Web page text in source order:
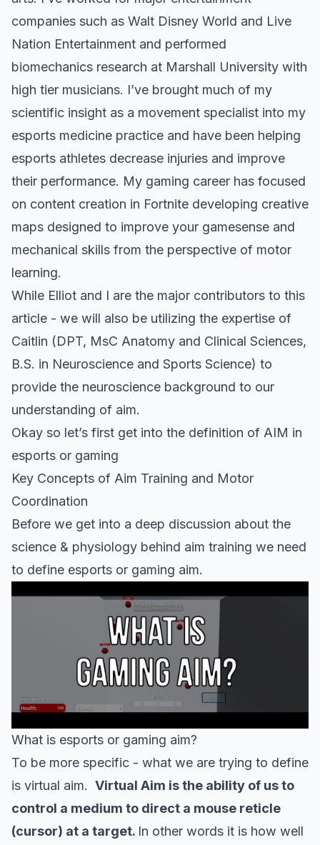
companies such as Walt Disney World and Live
Nation Entertainment and performed
biomechanics research at Marshall University with
high tier musicians. I’ve brought much of my
scientific insight as a movement specialist into my
esports medicine practice and have been helping
esports athletes decrease injuries and improve
their performance. My gaming career has focused
on content creation in Fortnite developing creative
maps designed to improve your gamesense and
mechanical skills from the perspective of motor
learning.
While Elliot and I are the major contributors to this
article - we will also be utilizing the expertise of
Caitlin (DPT, MsC Anatomy and Clinical Sciences,
B.S. in Neuroscience and Sports Science) to
provide the neuroscience background to our
understanding of aim.
Okay so let’s first get into the definition of AIM in
esports or gaming
Key Concepts of Aim Training and Motor
Coordination
Before we get into a deep discussion about the
science & physiology behind aim training we need
to define esports or gaming aim.
What is esports or gaming aim?
To be more specific - what we are trying to define
is virtual aim. Virtual Aim is the ability of us to
control a medium to direct a mouse reticle
(cursor) at a target. In other words it is how well